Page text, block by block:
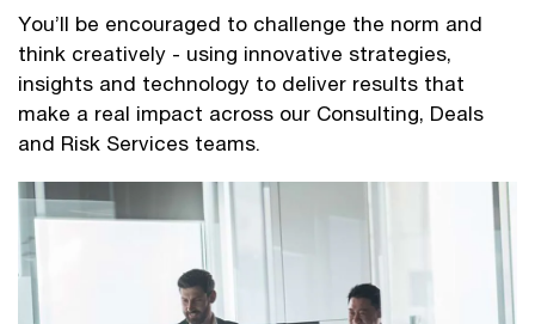
You’ll be encouraged to challenge the norm and
think creatively - using innovative strategies,
insights and technology to deliver results that
make a real impact across our Consulting, Deals
and Risk Services teams.